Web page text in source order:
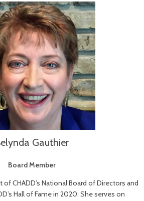
Gauthier
Board Member
of CHADD’s National Board of Directors and
Hall of Fame in 2020. She serves on